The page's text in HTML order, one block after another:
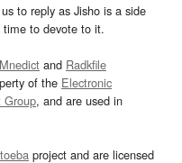
to reply as Jisho is a side
time to devote to it.
and Radkfile
of the Electronic
Group, and are used in
project and are licensed